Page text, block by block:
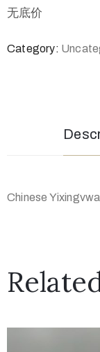
无底价
Category:
Chinese